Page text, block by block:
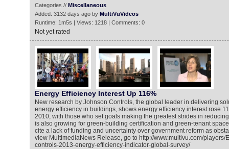
Categories // Miscellaneous
Added: 3132 days ago by MultiVuVideos
Runtime: 1m5s | Views: 1218 | Comments: 0
Not yet rated
Energy Efficiency Interest Up 116%
New research by Johnson Controls, the global leader in delivering
energy efficiency in buildings, shows energy efficiency interest rose
2010, with those who set goals making the greatest strides in
is also growing for green-building certification and green-tenant
cite a lack of funding and uncertainty over government reform as
view MultimediaNews Release, go to http://www.multivu.com/
controls-2013-energy-efficiency-indicator-global-survey/